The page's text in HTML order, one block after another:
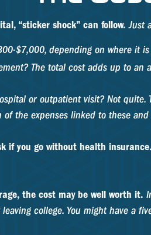
“sticker shock” can follow. Just
$7,000, depending on where
The total cost adds up to an
or outpatient visit? Not
the expenses linked to these
if you go without health insurance.
the cost may be well worth it.
college. You might have a